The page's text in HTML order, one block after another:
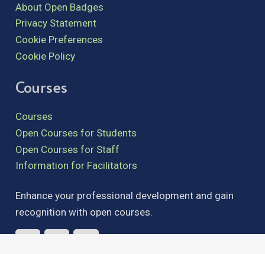
About Open Badges
Privacy Statement
Cookie Preferences
Cookie Policy
Courses
Courses
Open Courses for Students
Open Courses for Staff
Information for Facilitators
Enhance your professional development and gain
recognition with open courses.